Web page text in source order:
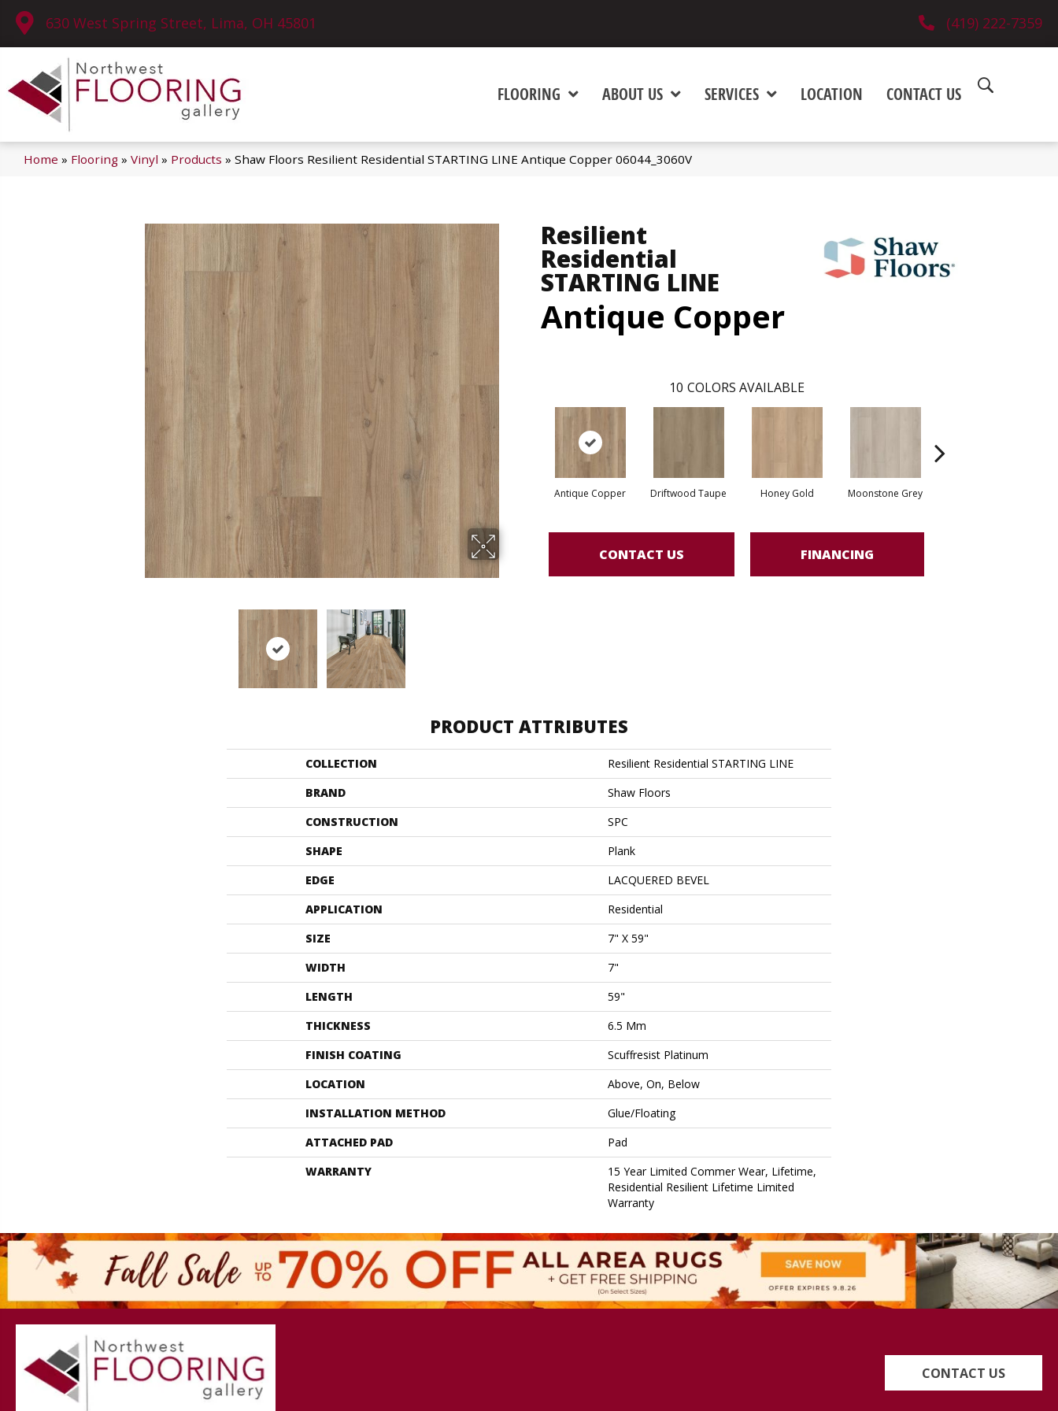
630 West Spring Street, Lima, OH 45801 (419) 222-7359
FLOORING ABOUT US SERVICES LOCATION CONTACT US
Home » Flooring » Vinyl » Products » Shaw Floors Resilient Residential STARTING LINE Antique Copper 06044_3060V
Resilient
Residential
STARTING LINE
Antique Copper
10 COLORS AVAILABLE
Antique Copper Driftwood Taupe Honey Gold Moonstone Grey
CONTACT US FINANCING
PRODUCT ATTRIBUTES
COLLECTION
Resilient Residential STARTING LINE
BRAND
Shaw Floors
CONSTRUCTION
SPC
SHAPE
Plank
EDGE
LACQUERED BEVEL
APPLICATION
Residential
SIZE
7" X 59"
WIDTH
7"
LENGTH
59"
THICKNESS
6.5 Mm
FINISH COATING
Scuffresist Platinum
LOCATION
Above, On, Below
INSTALLATION METHOD
Glue/Floating
ATTACHED PAD
Pad
WARRANTY
15 Year Limited Commer Wear, Lifetime,
Residential Resilient Lifetime Limited
Warranty
CONTACT US